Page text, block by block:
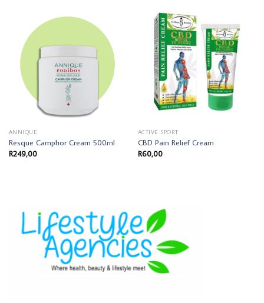
ANNIQUE
Resque Camphor Cream 500ml
R249,00
ACTIVE SPORT
CBD Pain Relief Cream
R60,00